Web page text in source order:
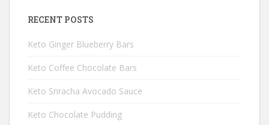
RECENT POSTS
Keto Ginger Blueberry Bars
Keto Coffee Chocolate Bars
Keto Sriracha Avocado Sauce
Keto Chocolate Pudding